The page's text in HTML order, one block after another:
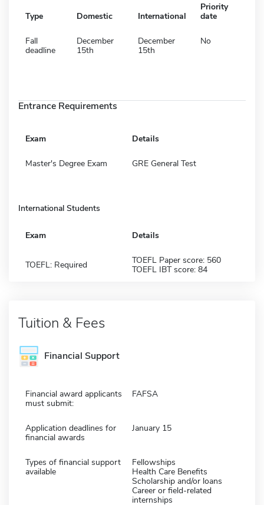
Type Domestic International
Priority
date
Fall
deadline
December
15th
December
15th
No
Entrance Requirements
Exam Details
Master's Degree Exam GRE General Test
International Students
Exam Details
TOEFL: Required
TOEFL Paper score: 560
TOEFL IBT score: 84
Tuition & Fees
Financial Support
Financial award applicants
must submit:
FAFSA
Application deadlines for
financial awards
January 15
Types of financial support
available
Fellowships
Health Care Benefits
Scholarship and/or loans
Career or field-related
internships